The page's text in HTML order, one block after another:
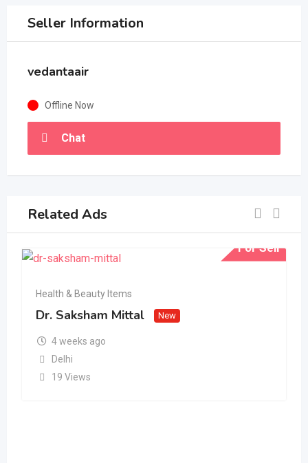
Seller Information
vedantaair
Offline Now
Chat
Related Ads
For Sell
Health & Beauty Items
Dr. Saksham Mittal New
4 weeks ago
Delhi
19 Views